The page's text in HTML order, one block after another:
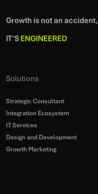
Growth is not an accident,
IT’S ENGINEERED
Solutions
Strategic Consultant
Integration Ecosystem
IT Services
Design and Development
Growth Marketing